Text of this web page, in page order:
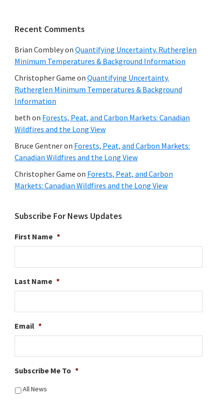
Recent Comments
Brian Combleyon Quantifying Uncertainty. Rutherglen
Minimum Temperatures & Background Information
Christopher Game on Quantifying Uncertainty.
Rutherglen Minimum Temperatures & Background
Information
beth on Forests, Peat, and Carbon Markets: Canadian
Wildfires and the Long View
Bruce Gentneron Forests, Peat, and Carbon Markets:
Canadian Wildfires and the Long View
Christopher Game on Forests, Peat, and Carbon
Markets: Canadian Wildfires and the Long View
Subscribe For News Updates
First Name *
Last Name *
Email *
Subscribe Me To *
All News